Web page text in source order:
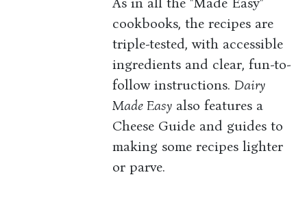
cookbooks, the recipes are
triple-tested, with accessible
ingredients and clear, fun-to-
follow instructions.Dairy
Made Easy also features a
Cheese Guide and guides to
making some recipes lighter
or parve.